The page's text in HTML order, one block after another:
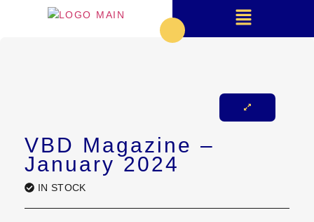
VBD Magazine –
January 2024
IN STOCK